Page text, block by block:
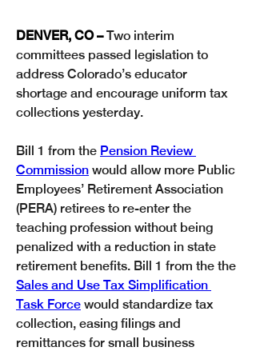
DENVER, CO – Two interim
committees passed legislation to
address Colorado’s educator
shortage and encourage uniform tax
collections yesterday.
Bill 1 from the Pension Review
Commission would allow more Public
Employees’ Retirement Association
(PERA) retirees to re-enter the
teaching profession without being
penalized with a reduction in state
retirement benefits. Bill 1 from the the
Sales and Use Tax Simplification
Task Force would standardize tax
collection, easing filings and
remittances for small business